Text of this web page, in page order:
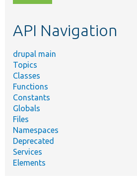
topic,
API Navigation
drupal main
Topics
Classes
Functions
Constants
Globals
Files
Namespaces
Deprecated
Services
Elements